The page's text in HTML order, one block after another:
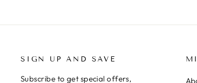
SIGN UP AND SAVE
Subscribe to get special offers,